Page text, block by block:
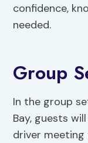
confidence,
needed.
Group
In the group
Bay, guests
driver